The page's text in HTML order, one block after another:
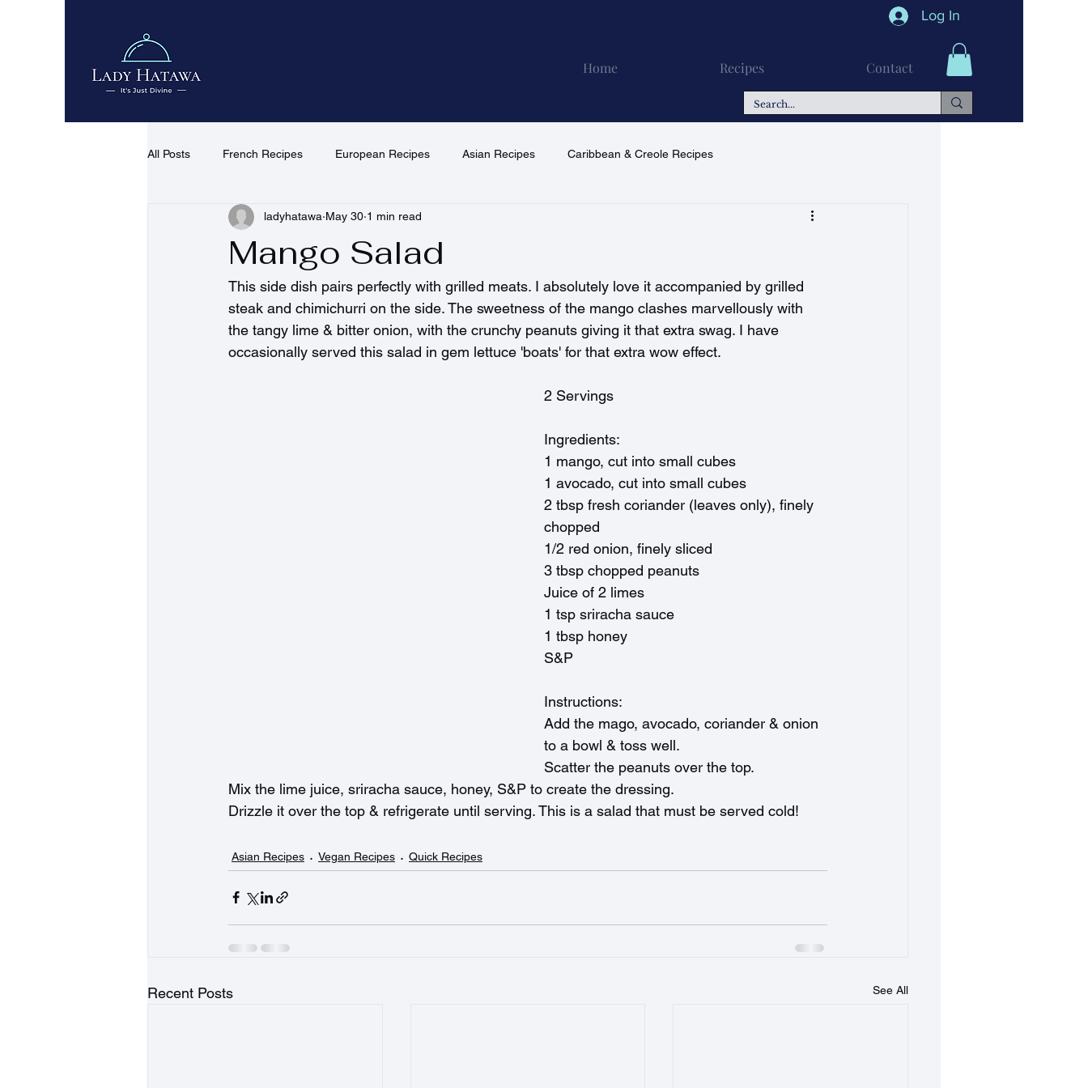
Log In
Home Recipes Contact
All Posts French Recipes European Recipes Asian Recipes Caribbean & Creole Recipes
African & Middle Eastern Recipes North American Recipes Soups
Quick Recipes Desserts & co
Mango Salad
ladyhatawa May 30 1 min read
This side dish pairs perfectly with grilled meats. I absolutely love it accompanied by grilled
steak and chimichurri on the side. The sweetness of the mango clashes marvellously with
the tangy lime & bitter onion, with the crunchy peanuts giving it that extra swag. I have
occasionally served this salad in gem lettuce 'boats' for that extra wow effect.
2 Servings
Ingredients:
1 mango, cut into small cubes
1 avocado, cut into small cubes
2 tbsp fresh coriander (leaves only), finely
chopped
1/2 red onion, finely sliced
3 tbsp chopped peanuts
Juice of 2 limes
1 tsp sriracha sauce
1 tbsp honey
S&P
Instructions:
Add the mago, avocado, coriander & onion
to a bowl & toss well.
Scatter the peanuts over the top.
Mix the lime juice, sriracha sauce, honey, S&P to create the dressing.
Drizzle it over the top & refrigerate until serving. This is a salad that must be served cold!
Asian Recipes Vegan Recipes Quick Recipes
Recent Posts See All